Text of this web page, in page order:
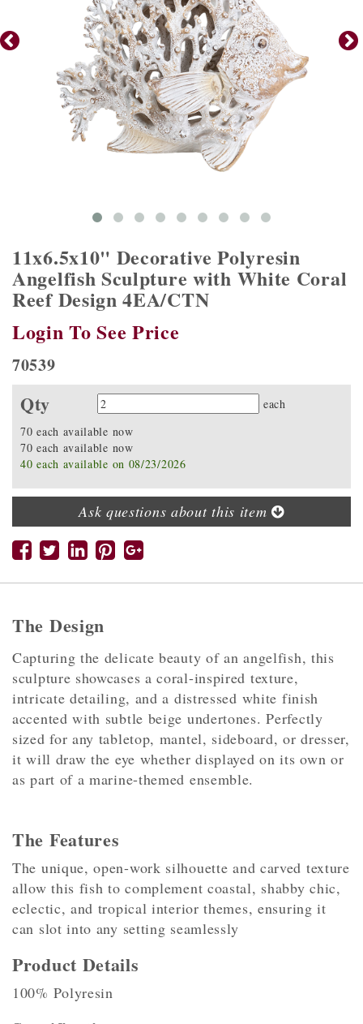
11x6.5x10" Decorative Polyresin
Angelfish Sculpture with White Coral
Reef Design 4EA/CTN
Login To See Price
70539
Qty Quantity
each
70 each available now
70 each available now
40 each available on 08/23/2026
Ask questions about this item
The Design
Capturing the delicate beauty of an angelfish, this
sculpture showcases a coral-inspired texture,
intricate detailing, and a distressed white finish
accented with subtle beige undertones. Perfectly
sized for any tabletop, mantel, sideboard, or dresser,
it will draw the eye whether displayed on its own or
as part of a marine-themed ensemble.
The Features
The unique, open-work silhouette and carved texture
allow this fish to complement coastal, shabby chic,
eclectic, and tropical interior themes, ensuring it
can slot into any setting seamlessly
Product Details
100% Polyresin